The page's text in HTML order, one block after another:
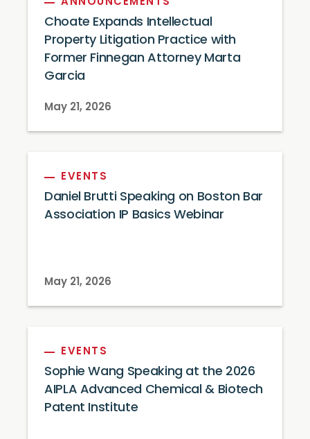
ANNOUNCEMENTS
Choate Expands Intellectual
Property Litigation Practice with
Former Finnegan Attorney Marta
Garcia
May 21, 2026
EVENTS
Daniel Brutti Speaking on Boston Bar
Association IP Basics Webinar
May 21, 2026
EVENTS
Sophie Wang Speaking at the 2026
AIPLA Advanced Chemical & Biotech
Patent Institute